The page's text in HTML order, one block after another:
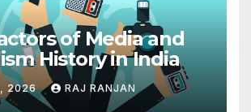
of Media and
History in India
2026 RAJ RANJAN